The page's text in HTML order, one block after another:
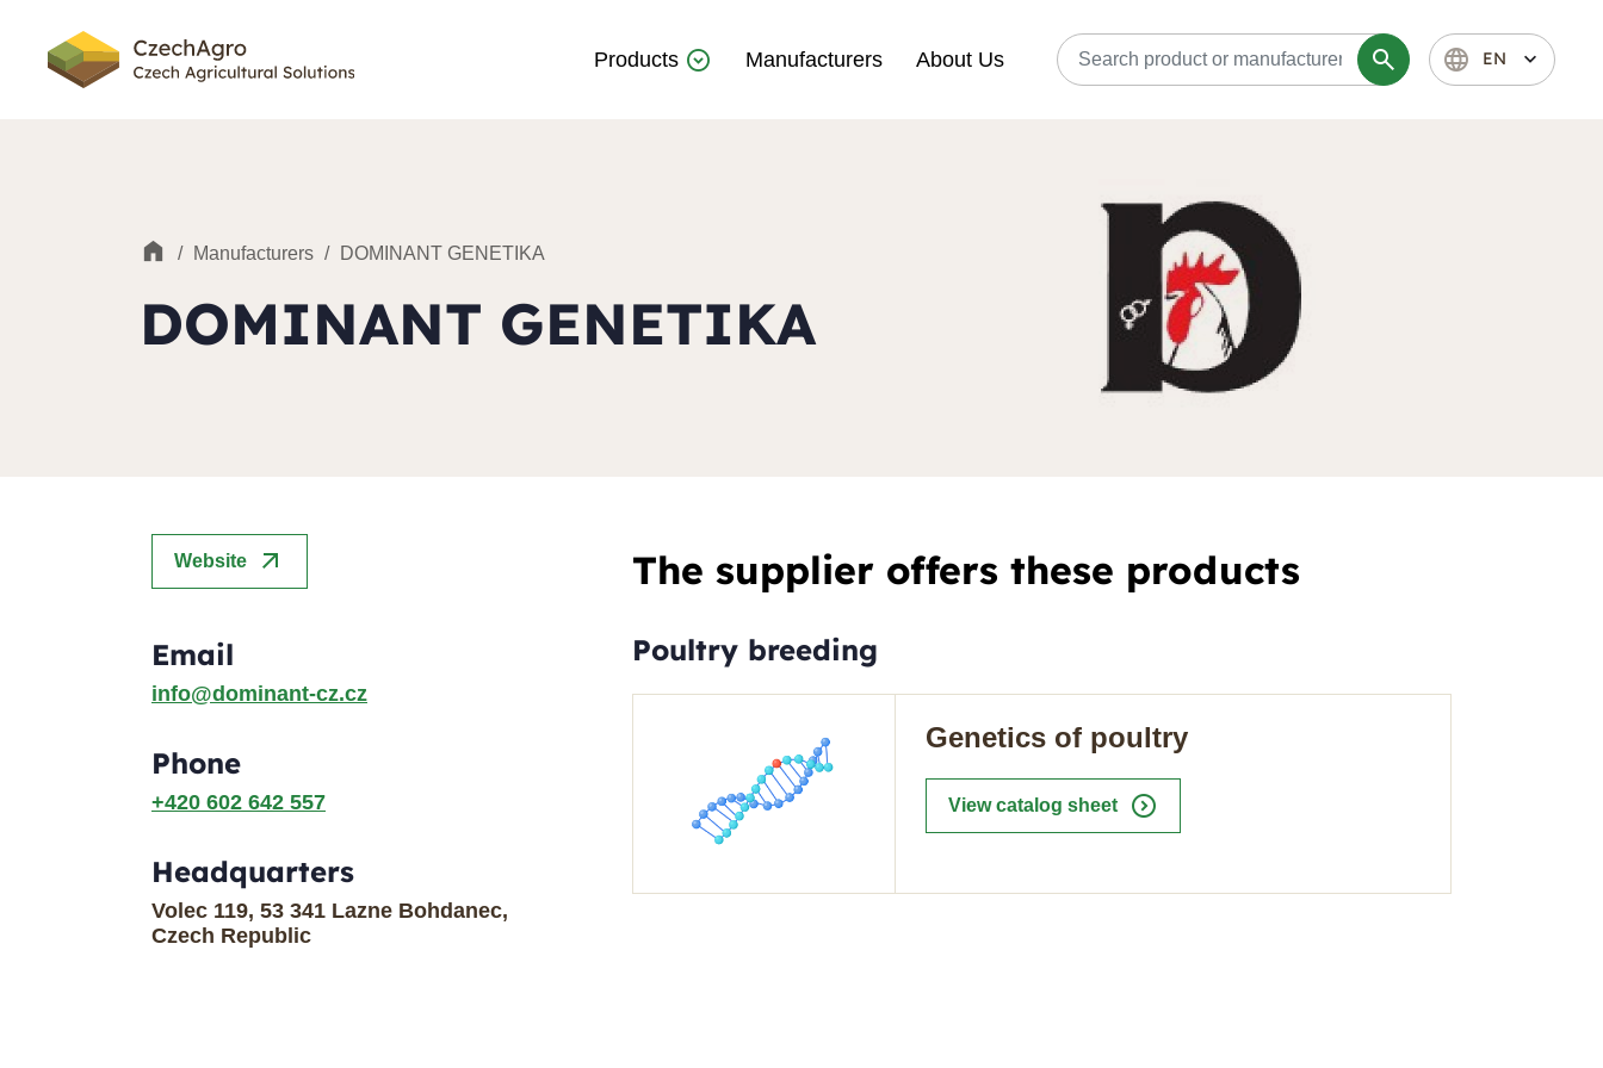
Products Manufacturers About Us search language EN expand_more
/ Manufacturers / DOMINANT GENETIKA
DOMINANT GENETIKA
The supplier offers these products
Poultry breeding
Genetics of poultry
View catalog sheet expand_circle_right
Website arrow_outward
Email
info@dominant-cz.cz
Phone
+420 602 642 557
Headquarters
Volec 119, 53 341 Lazne Bohdanec,
Czech Republic